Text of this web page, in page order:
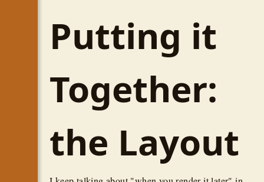
Putting it
Together:
the Layout